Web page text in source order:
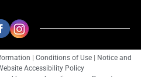
Conditions of Use
Notice and
Accessibility Policy